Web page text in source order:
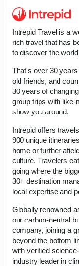
Intrepid Travel is a
rich travel that has
to discover the
That's over 30
old friends, and
30 years of
group trips with like-
show you around.
Intrepid offers
900 unique
home or further
culture. Travelers
going where the
30+ destination
local expertise and
Globally renowned
our carbon-neutral
company, joining a
beyond the bottom
with verified
industry leader in